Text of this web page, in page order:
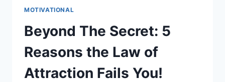
MOTIVATIONAL
Beyond The Secret: 5
Reasons the Law of
Attraction Fails You!